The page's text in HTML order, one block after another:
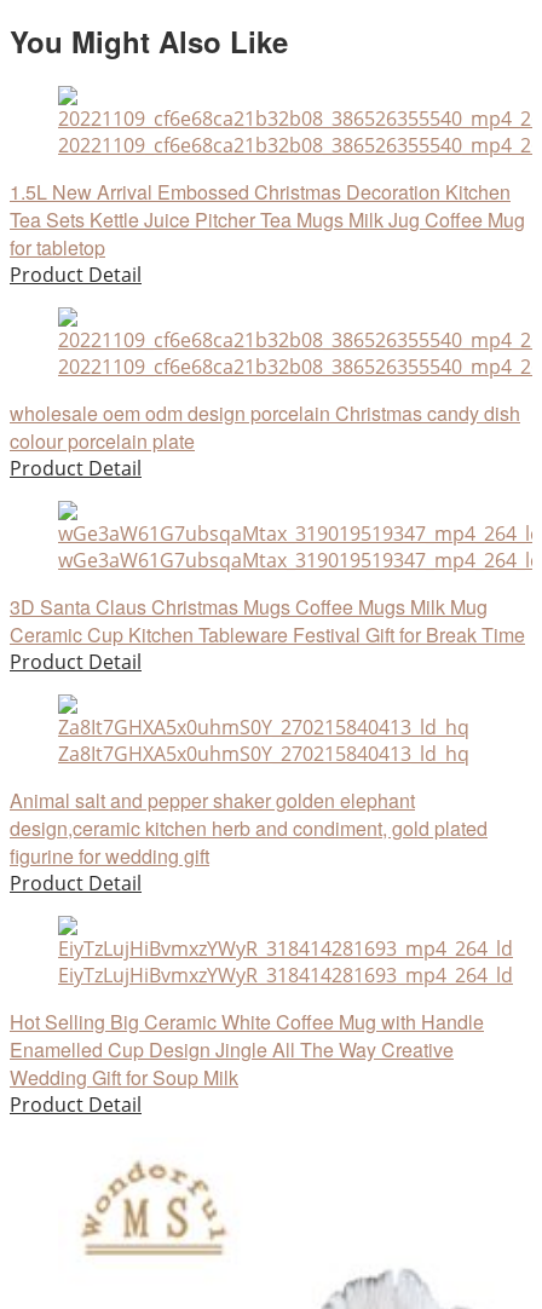
You Might Also Like
1.5L New Arrival Embossed Christmas Decoration Kitchen
Tea Sets Kettle Juice Pitcher Tea Mugs Milk Jug Coffee Mug
for tabletop
Product Detail
wholesale oem odm design porcelain Christmas candy dish
colour porcelain plate
Product Detail
wGe3aW61G7ubsqaMtax_319019519347_mp4_264_ld
3D Santa Claus Christmas Mugs Coffee Mugs Milk Mug
Ceramic Cup Kitchen Tableware Festival Gift for Break Time
Product Detail
Za8It7GHXA5x0uhmS0Y_270215840413_ld_hq
Animal salt and pepper shaker golden elephant
design,ceramic kitchen herb and condiment, gold plated
figurine for wedding gift
Product Detail
EiyTzLujHiBvmxzYWyR_318414281693_mp4_264_ld
Hot Selling Big Ceramic White Coffee Mug with Handle
Enamelled Cup Design Jingle All The Way Creative
Wedding Gift for Soup Milk
Product Detail